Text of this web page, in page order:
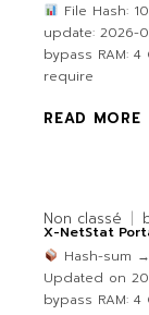
File Hash:
update: 2026-
bypass RAM:
require
READ MORE
Non classé
X-NetStat
Hash-sum
Updated on
bypass RAM: